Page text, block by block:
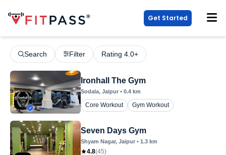
Get Started
Search Filter Rating 4.0+
Ironhall The Gym
Sodala, Jaipur • 0.4 km
Core Workout Gym Workout
Seven Days Gym
Shyam Nagar, Jaipur • 1.3 km
4.8(45)